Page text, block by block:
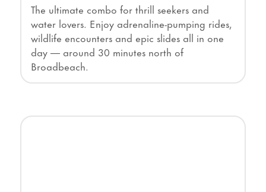
The ultimate combo for thrill seekers and
water lovers. Enjoy adrenaline-pumping rides,
wildlife encounters and epic slides all in one
day — around 30 minutes north of
Broadbeach.